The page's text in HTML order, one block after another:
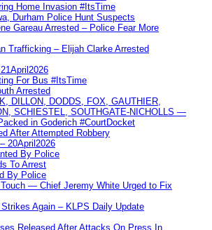
Home Invasion #ItsTime
Durham Police Hunt Suspects
Gareau Arrested – Police Fear More
Trafficking – Elijah Clarke Arrested
For Bus #ItsTime
Arrested
DILLON, DODDS, FOX, GAUTHIER,
SCHIESTEL, SOUTHGATE-NICHOLLS —
in Goderich #CourtDocket
After Attempted Robbery
20April2026
By Police
To Arrest
By Police
— Chief Jeremy White Urged to Fix
Again – KLPS Daily Update
Released After Attacks On Press In